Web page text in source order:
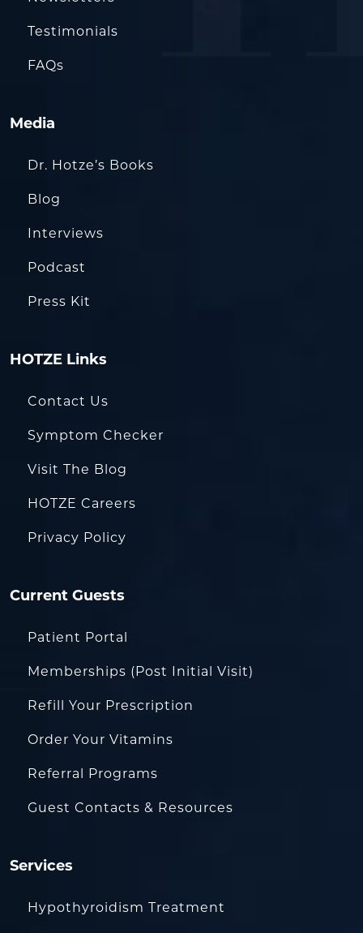
Testimonials
FAQs
Media
Dr. Hotze’s Books
Blog
Interviews
Podcast
Press Kit
HOTZE Links
Contact Us
Symptom Checker
Visit The Blog
HOTZE Careers
Privacy Policy
Current Guests
Patient Portal
Memberships (Post Initial Visit)
Refill Your Prescription
Order Your Vitamins
Referral Programs
Guest Contacts & Resources
Services
Hypothyroidism Treatment